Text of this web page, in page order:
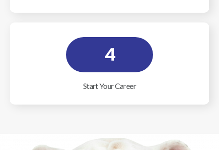
4
Start Your Career